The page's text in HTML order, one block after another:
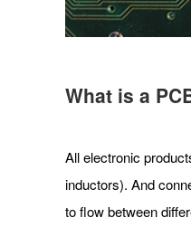
What is a
All electronic
inductors). And
to flow between